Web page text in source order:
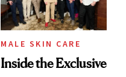
MALE SKIN CARE
Inside the Exclusive